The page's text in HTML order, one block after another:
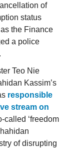
of
status
the Finance
a police
Teo Nie
Kassim’s
responsible
stream on
called ‘freedom
of disrupting